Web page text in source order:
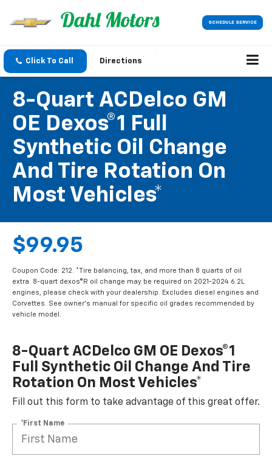
SCHEDULE SERVICE
Click To Call Directions
8-Quart ACDelco GM
OE Dexos®1 Full
Synthetic Oil Change
And Tire Rotation On
Most Vehicles*
$99.95
Coupon Code: 212. *Tire balancing, tax, and more than 8 quarts of oil
extra. 8-quart dexos®R oil change may be required on 2021-2024 6.2L
engines, please check with your dealership. Excludes diesel engines and
Corvettes. See owner's manual for specific oil grades recommended by
vehicle model.
8-Quart ACDelco GM OE Dexos®1
Full Synthetic Oil Change And Tire
Rotation On Most Vehicles*
Fill out this form to take advantage of this great offer.
*First Name